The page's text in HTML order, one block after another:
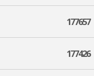
177657
177426